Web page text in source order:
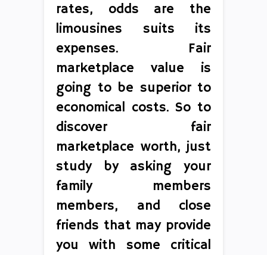
rates, odds are the
limousines suits its
expenses. Fair
marketplace value is
going to be superior to
economical costs. So to
discover fair
marketplace worth, just
study by asking your
family members
members, and close
friends that may provide
you with some critical